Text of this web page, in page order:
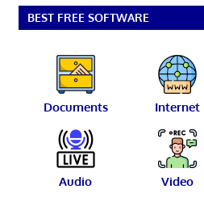
BEST FREE SOFTWARE
Documents Internet
Audio Video